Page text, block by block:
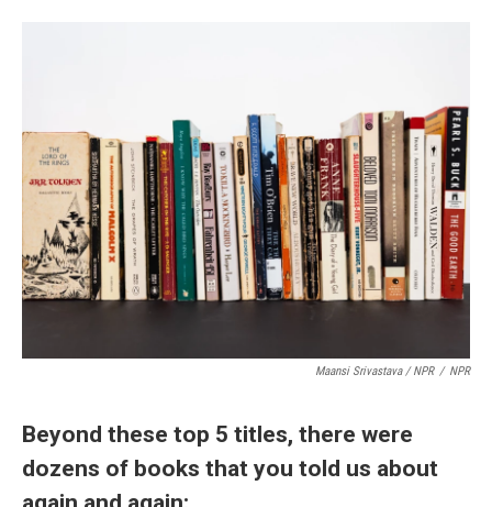
Maansi Srivastava / NPR / NPR
Beyond these top 5 titles, there were
dozens of books that you told us about